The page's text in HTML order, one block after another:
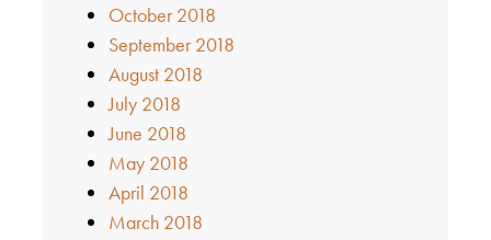
October 2018
September 2018
August 2018
July 2018
June 2018
May 2018
April 2018
March 2018